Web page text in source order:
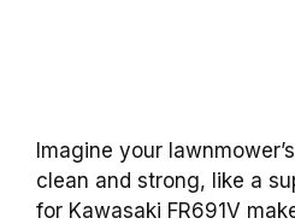
Imagine your
clean and strong, like a
for Kawasaki FR691V